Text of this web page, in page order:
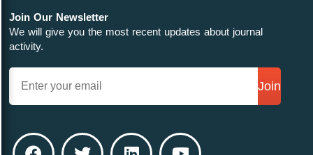
Join Our Newsletter
We will give you the most recent updates about journal
activity.
Join